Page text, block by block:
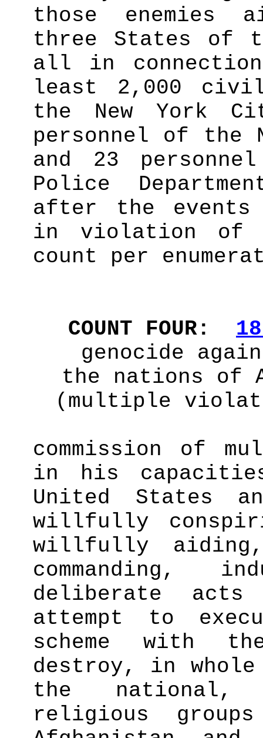
those enemies
three States of
all in
least 2,000
the New York
personnel of the
and 23
Police
after the events
in violation
count per
COUNT FOUR:
genocide
the nations of
(multiple
commission of
in his
United States
willfully
willfully aiding,
commanding,
deliberate
attempt to
scheme with
destroy, in
the
religious